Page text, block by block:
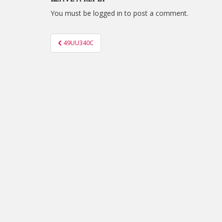
You must be logged in to post a comment.
Post
navigation
49UU340C